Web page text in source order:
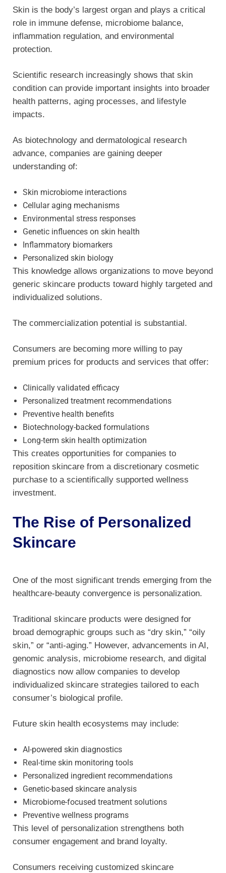
Skin is the body’s largest organ and plays a critical
role in immune defense, microbiome balance,
inflammation regulation, and environmental
protection.
Scientific research increasingly shows that skin
condition can provide important insights into broader
health patterns, aging processes, and lifestyle
impacts.
As biotechnology and dermatological research
advance, companies are gaining deeper
understanding of:
Skin microbiome interactions
Cellular aging mechanisms
Environmental stress responses
Genetic influences on skin health
Inflammatory biomarkers
Personalized skin biology
This knowledge allows organizations to move beyond
generic skincare products toward highly targeted and
individualized solutions.
The commercialization potential is substantial.
Consumers are becoming more willing to pay
premium prices for products and services that offer:
Clinically validated efficacy
Personalized treatment recommendations
Preventive health benefits
Biotechnology-backed formulations
Long-term skin health optimization
This creates opportunities for companies to
reposition skincare from a discretionary cosmetic
purchase to a scientifically supported wellness
investment.
The Rise of Personalized
Skincare
One of the most significant trends emerging from the
healthcare-beauty convergence is personalization.
Traditional skincare products were designed for
broad demographic groups such as “dry skin,” “oily
skin,” or “anti-aging.” However, advancements in AI,
genomic analysis, microbiome research, and digital
diagnostics now allow companies to develop
individualized skincare strategies tailored to each
consumer’s biological profile.
Future skin health ecosystems may include:
AI-powered skin diagnostics
Real-time skin monitoring tools
Personalized ingredient recommendations
Genetic-based skincare analysis
Microbiome-focused treatment solutions
Preventive wellness programs
This level of personalization strengthens both
consumer engagement and brand loyalty.
Consumers receiving customized skincare